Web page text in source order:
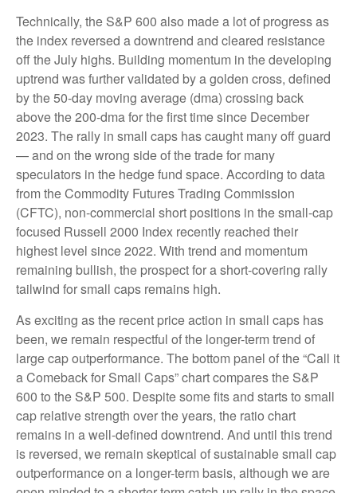
Technically, the S&P 600 also made a lot of progress as
the index reversed a downtrend and cleared resistance
off the July highs. Building momentum in the developing
uptrend was further validated by a golden cross, defined
by the 50-day moving average (dma) crossing back
above the 200-dma for the first time since December
2023. The rally in small caps has caught many off guard
— and on the wrong side of the trade for many
speculators in the hedge fund space. According to data
from the Commodity Futures Trading Commission
(CFTC), non-commercial short positions in the small-cap
focused Russell 2000 Index recently reached their
highest level since 2022. With trend and momentum
remaining bullish, the prospect for a short-covering rally
tailwind for small caps remains high.
As exciting as the recent price action in small caps has
been, we remain respectful of the longer-term trend of
large cap outperformance. The bottom panel of the “Call it
a Comeback for Small Caps” chart compares the S&P
600 to the S&P 500. Despite some fits and starts to small
cap relative strength over the years, the ratio chart
remains in a well-defined downtrend. And until this trend
is reversed, we remain skeptical of sustainable small cap
outperformance on a longer-term basis, although we are